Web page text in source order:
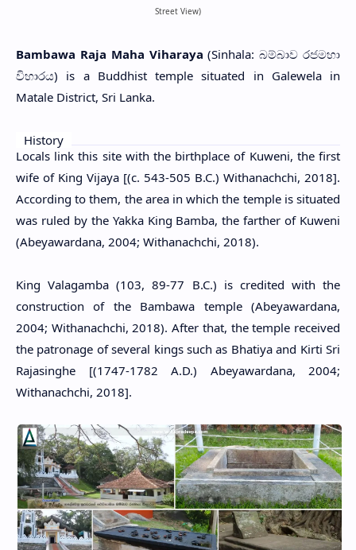
Street View)
Bambawa Raja Maha Viharaya (Sinhala: බම්බාව රජමහා
විහාරය) is a Buddhist temple situated in Galewela in
Matale District, Sri Lanka.
History
Locals link this site with the birthplace of Kuweni, the first
wife of King Vijaya [(c. 543-505 B.C.) Withanachchi, 2018].
According to them, the area in which the temple is situated
was ruled by the Yakka King Bamba, the farther of Kuweni
(Abeyawardana, 2004; Withanachchi, 2018).
King Valagamba (103, 89-77 B.C.) is credited with the
construction of the Bambawa temple (Abeyawardana,
2004; Withanachchi, 2018). After that, the temple received
the patronage of several kings such as Bhatiya and Kirti Sri
Rajasinghe [(1747-1782 A.D.) Abeyawardana, 2004;
Withanachchi, 2018].